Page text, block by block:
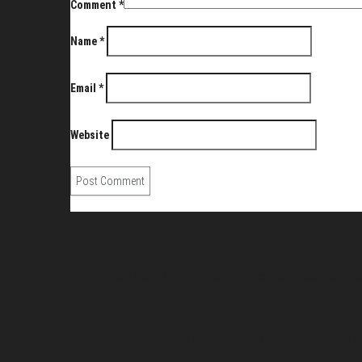
Comment *
Name*
Email *
Website